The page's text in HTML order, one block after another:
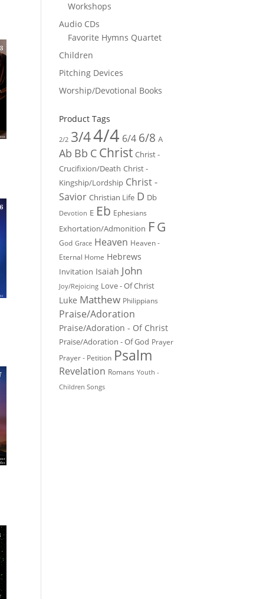
Workshops
Audio CDs
Favorite Hymns Quartet
Children
Pitching Devices
Worship/Devotional Books
Product Tags
2/2 3/44/4 6/4 6/8 A
Ab Bb C Christ Christ -
Crucifixion/Death Christ -
Kingship/Lordship Christ -
Savior Christian Life D Db
Devotion E Eb Ephesians
Exhortation/Admonition FG
God Grace Heaven Heaven -
Eternal Home Hebrews
Invitation Isaiah John
Joy/Rejoicing Love - Of Christ
Luke Matthew Philippians
Praise/Adoration
Praise/Adoration - Of Christ
Praise/Adoration - Of God Prayer
Prayer - Petition Psalm
Revelation Romans Youth -
Children Songs